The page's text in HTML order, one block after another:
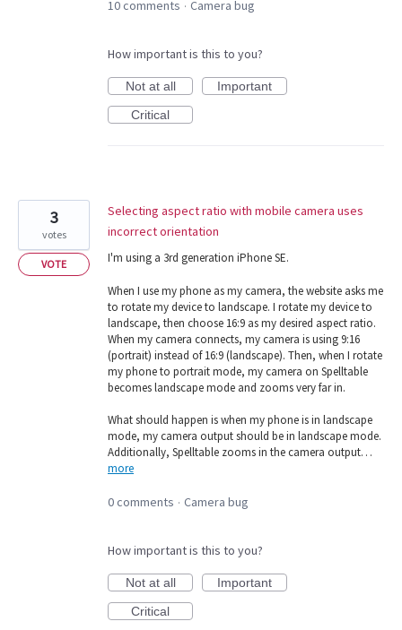
10 comments · Camera bug
How important is this to you?
Not at all
Important
Critical
Selecting aspect ratio with mobile camera uses
incorrect orientation
I'm using a 3rd generation iPhone SE.
When I use my phone as my camera, the website asks me
to rotate my device to landscape. I rotate my device to
landscape, then choose 16:9 as my desired aspect ratio.
When my camera connects, my camera is using 9:16
(portrait) instead of 16:9 (landscape). Then, when I rotate
my phone to portrait mode, my camera on Spelltable
becomes landscape mode and zooms very far in.
What should happen is when my phone is in landscape
mode, my camera output should be in landscape mode.
Additionally, Spelltable zooms in the camera output…
more
3
votes
VOTE
0 comments · Camera bug
How important is this to you?
Not at all
Important
Critical